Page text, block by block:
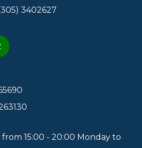
3402627
15:00 - 20:00 Monday to